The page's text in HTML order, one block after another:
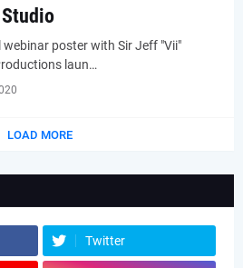
poster with Sir Jeff "Vii"
laun…
LOAD MORE
Twitter